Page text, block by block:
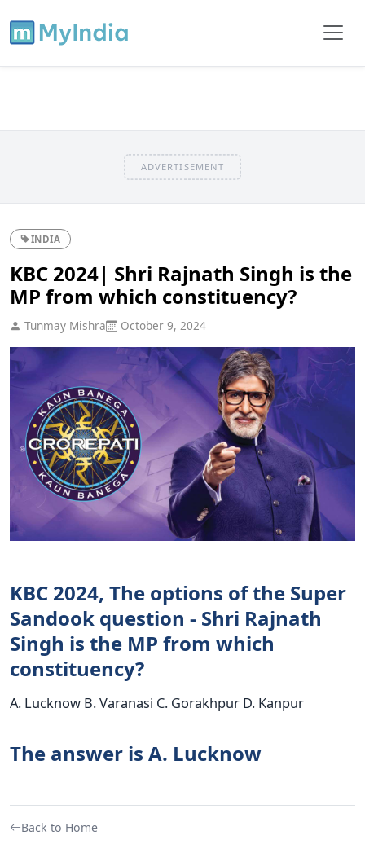
ADVERTISEMENT
INDIA
KBC 2024| Shri Rajnath Singh is the
MP from which constituency?
Tunmay Mishra October 9, 2024
KBC 2024, The options of the Super
Sandook question - Shri Rajnath
Singh is the MP from which
constituency?
A. Lucknow B. Varanasi C. Gorakhpur D. Kanpur
The answer is A. Lucknow
Back to Home